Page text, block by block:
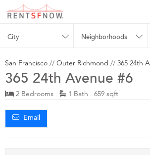
City Neighborhoods
San Francisco // Outer Richmond // 365 24th
365 24th Avenue #6
2 Bedrooms 1 Bath 659 sqft
Email